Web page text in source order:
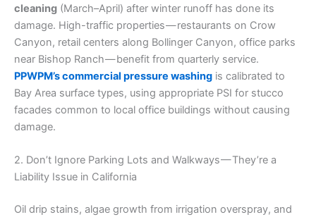
cleaning (March–April) after winter runoff has done its
damage. High-traffic properties — restaurants on Crow
Canyon, retail centers along Bollinger Canyon, office parks
near Bishop Ranch — benefit from quarterly service.
PPWPM’s commercial pressure washing is calibrated to
Bay Area surface types, using appropriate PSI for stucco
facades common to local office buildings without causing
damage.
2. Don’t Ignore Parking Lots and Walkways — They’re a
Liability Issue in California
Oil drip stains, algae growth from irrigation overspray, and